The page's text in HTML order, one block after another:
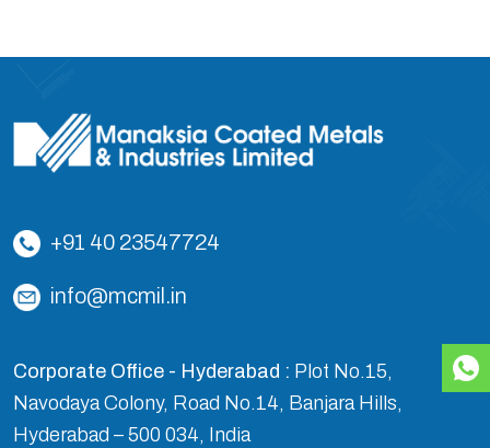
+91 40 23547724
info@mcmil.in
Corporate Office - Hyderabad : Plot No.15,
Navodaya Colony, Road No.14, Banjara Hills,
Hyderabad – 500 034, India